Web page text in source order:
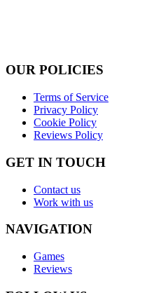
OUR POLICIES
Terms of Service
Privacy Policy
Cookie Policy
Reviews Policy
GET IN TOUCH
Contact us
Work with us
NAVIGATION
Games
Reviews